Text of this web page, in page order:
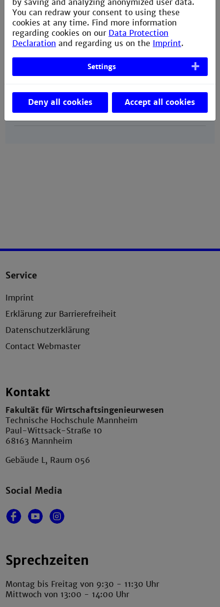
for thesummer semester
the following year
deadline
for the
the same year
for thesummer semesterof
the following year
Service
Imprint
Erklärung zur Barrierefreiheit
Datenschutzerklärung
Contact Webmaster
Kontakt
Fakultät für Wirtschaftsingenieurwesen
Technische Hochschule Mannheim
Paul-Wittsack-Straße 10
68163 Mannheim
Gebäude L, Raum 056
Social Media
Sprechzeiten
Montag bis Freitag von 9:30 - 11:30 Uhr
Mittwoch von 13:00 - 14:00 Uhr
by saving and analyzing anonymized user data.
You can redraw your consent to using these
cookies at any time. Find more information
regarding cookies on our Data Protection
Declaration and regarding us on the Imprint.
Settings
Deny all cookies Accept all cookies